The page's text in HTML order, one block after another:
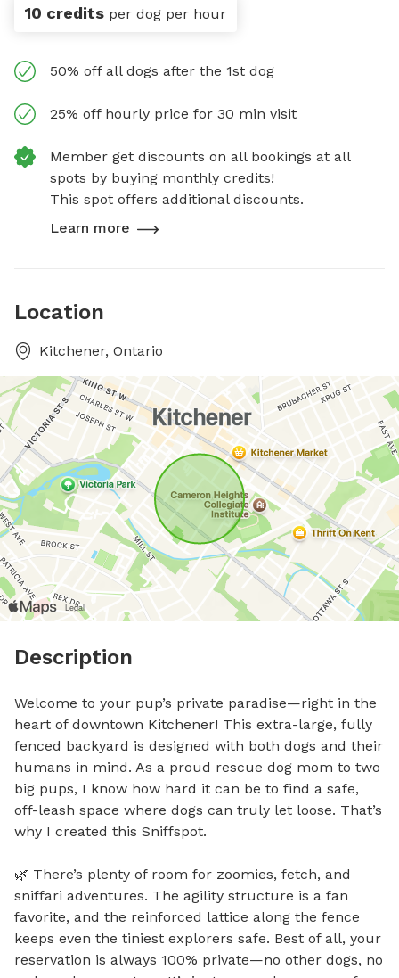
10 credits per dog per hour
50% off all dogs after the 1st dog
25% off hourly price for 30 min visit
Member get discounts on all bookings at all
spots by buying monthly credits!
This spot offers additional discounts.
Learn more
Location
Kitchener, Ontario
Description
Welcome to your pup’s private paradise—right in the
heart of downtown Kitchener! This extra-large, fully
fenced backyard is designed with both dogs and their
humans in mind. As a proud rescue dog mom to two
big pups, I know how hard it can be to find a safe,
off-leash space where dogs can truly let loose. That’s
why I created this Sniffspot.
🌿 There’s plenty of room for zoomies, fetch, and
sniffari adventures. The agility structure is a fan
favorite, and the reinforced lattice along the fence
keeps even the tiniest explorers safe. Best of all, your
reservation is always 100% private—no other dogs, no